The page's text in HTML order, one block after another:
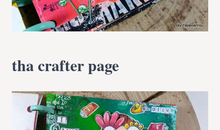
tha crafter page